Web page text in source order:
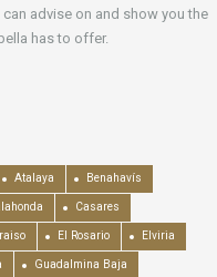
advise on and show you the
has to offer.
Atalaya Benahavís
Casares
El Rosario Elviria
Guadalmina Baja